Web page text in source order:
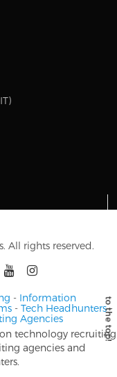
All rights reserved.
- Information
- Tech Headhunters-
Agencies
technology recruiting
agencies and